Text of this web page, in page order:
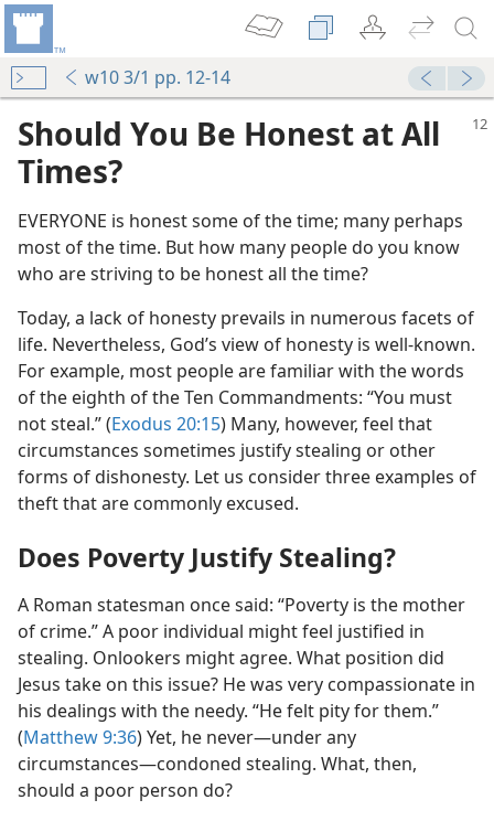
w10 3/1 pp. 12-14
Should You Be Honest at All
Times?
EVERYONE is honest some of the time; many perhaps
most of the time. But how many people do you know
who are striving to be honest all the time?
Today, a lack of honesty prevails in numerous facets of
life. Nevertheless, God’s view of honesty is well-known.
For example, most people are familiar with the words
of the eighth of the Ten Commandments: “You must
not steal.” (Exodus 20:15) Many, however, feel that
circumstances sometimes justify stealing or other
forms of dishonesty. Let us consider three examples of
theft that are commonly excused.
Does Poverty Justify Stealing?
A Roman statesman once said: “Poverty is the mother
of crime.” A poor individual might feel justified in
stealing. Onlookers might agree. What position did
Jesus take on this issue? He was very compassionate in
his dealings with the needy. “He felt pity for them.”
(Matthew 9:36) Yet, he never​—under any
circumstances—​condoned stealing. What, then,
should a poor person do?